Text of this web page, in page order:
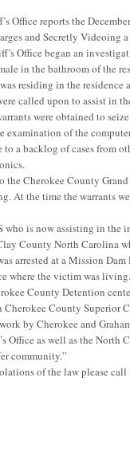
Office reports the
and Secretly Videoing
Office began an
in the bathroom of the
residing in the
called upon to assist in
were obtained to
of the
a backlog of cases from
the Cherokee County
At the time the warrants
who is now assisting in
County North Carolina
arrested at a Mission
where the victim was living.
County Detention
County Superior
by Cherokee and
Office as well as the
community.”
of the law please